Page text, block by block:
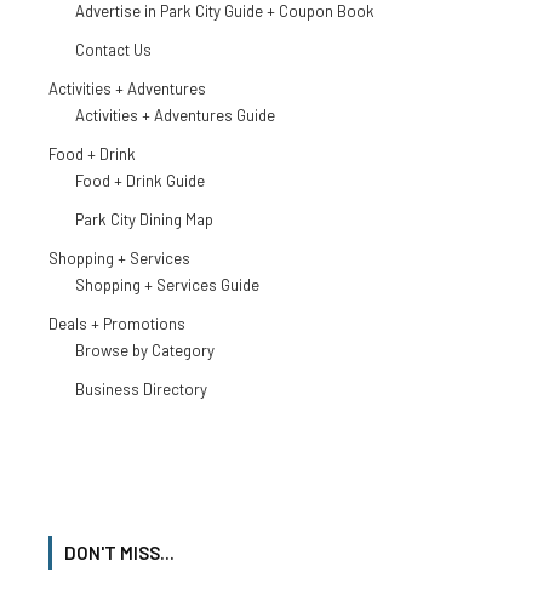
Advertise in Park City Guide + Coupon Book
Contact Us
Activities + Adventures
Activities + Adventures Guide
Food + Drink
Food + Drink Guide
Park City Dining Map
Shopping + Services
Shopping + Services Guide
Deals + Promotions
Browse by Category
Business Directory
DON'T MISS...